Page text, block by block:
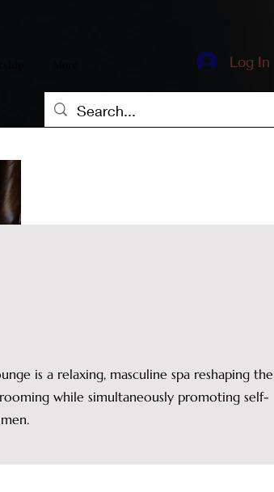
Log In
is a relaxing, masculine spa reshaping the
while simultaneously promoting self-